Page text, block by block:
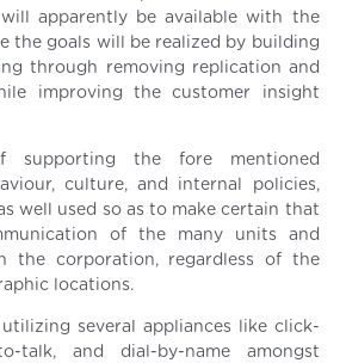
apparently be available with the
the goals will be realized by building
through removing replication and
improving the customer insight
the fore mentioned
culture, and internal policies,
well used so as to make certain that
of the many units and
the corporation, regardless of the
locations.
several appliances like click-
talk, and dial-by-name amongst